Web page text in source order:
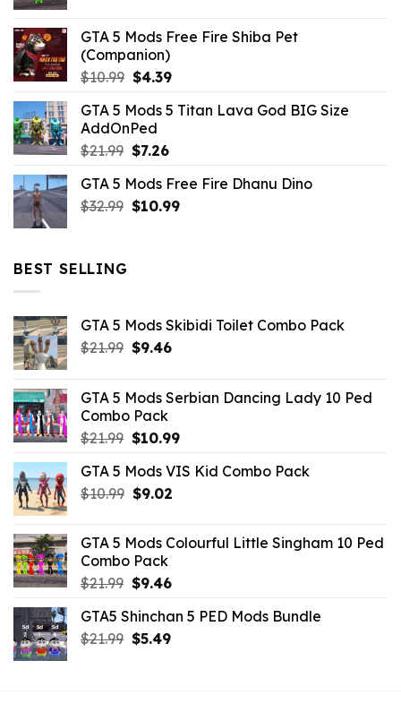
GTA 5 Mods Free Fire Shiba Pet
(Companion)
$10.99 Original
was:
$10.99.
$4.39Current
is:
GTA 5 Mods 5 Titan Lava God BIG Size
AddOnPed
$21.99 Original
was:
$21.99.
$7.26Current
is:
$7.26.
GTA 5 Mods Free Fire Dhanu Dino
$32.99 Original
$10.99Current
BEST SELLING
GTA 5 Mods Skibidi Toilet Combo Pack
$21.99 Original
$21.99.
$9.46Current
$9.46.
GTA 5 Mods Serbian Dancing Lady 10 Ped
Combo Pack
$21.99 Original
was:
$21.99.
$10.99Current
is:
GTA 5 Mods VIS Kid Combo Pack
$10.99 Original
$10.99.
$9.02Current
$9.02.
GTA 5 Mods Colourful Little Singham 10 Ped
Combo Pack
$21.99 Original
was:
$21.99.
$9.46Current
is:
$9.46.
GTA5 Shinchan 5 PED Mods Bundle
$21.99 Original
$5.49Current